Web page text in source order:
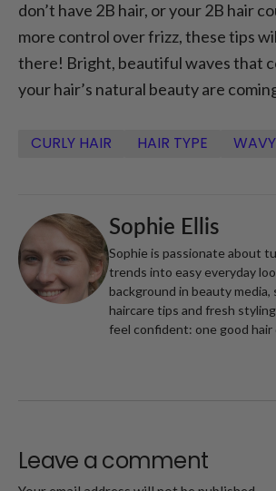
don’t have 2B hair, or your 2B hair
more control over frizz, these tips
there! Bright, beautiful waves that
your hair’s natural beauty are
CURLY HAIR HAIR TYPE
Sophie Ellis
Sophie is passionate about
trends into easy everyday
background in beauty media,
haircare tips and fresh
feel confident: one good hair
Leave a comment